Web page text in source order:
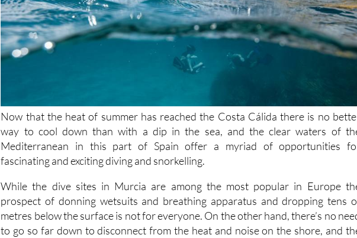
Now that the heat of summer has reached the Costa Cálida there is no
way to cool down than with a dip in the sea, and the clear waters of
Mediterranean in this part of Spain offer a myriad of opportunities
fascinating and exciting diving and snorkelling.
While the dive sites in Murcia are among the most popular in Europe
prospect of donning wetsuits and breathing apparatus and dropping tens
metres below the surface is not for everyone. On the other hand, there’s no
to go so far down to disconnect from the heat and noise on the shore, and